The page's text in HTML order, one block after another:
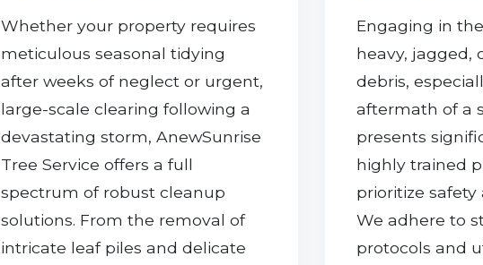
Whether your property requires
meticulous seasonal tidying
after weeks of neglect or urgent,
large-scale clearing following a
devastating storm, AnewSunrise
Tree Service offers a full
spectrum of robust cleanup
solutions. From the removal of
intricate leaf piles and delicate
Engaging in
heavy, jagged,
debris,
aftermath of a
presents
highly trained
prioritize safety
We adhere to
protocols and
answered 24/7.